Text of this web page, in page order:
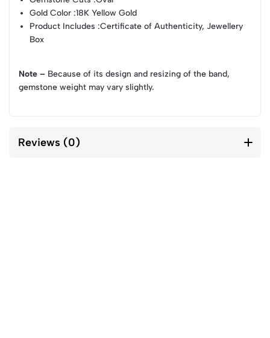
Gold Color :18K Yellow Gold
Product Includes :Certificate of Authenticity, Jewellery
Box
Note – Because of its design and resizing of the band,
gemstone weight may vary slightly.
Reviews (0)